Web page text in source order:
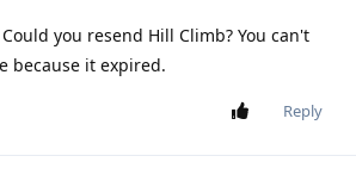
Could you resend Hill Climb? You can't
because it expired.
Reply